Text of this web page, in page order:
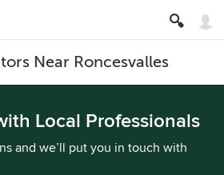
Near Roncesvalles
Local Professionals
and we’ll put you in touch with